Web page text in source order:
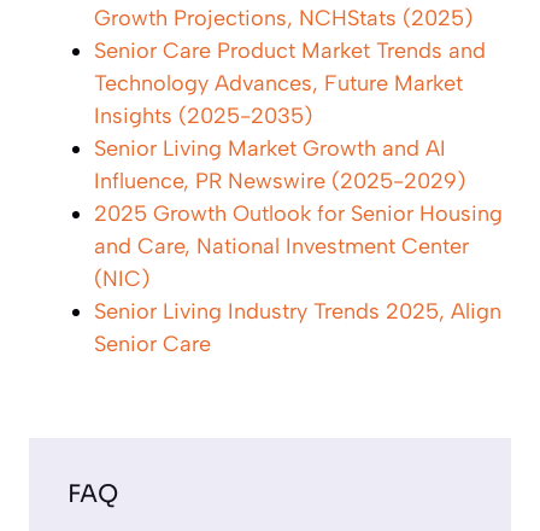
Growth Projections, NCHStats (2025)
Senior Care Product Market Trends and
Technology Advances, Future Market
Insights (2025-2035)
Senior Living Market Growth and AI
Influence, PR Newswire (2025-2029)
2025 Growth Outlook for Senior Housing
and Care, National Investment Center
(NIC)
Senior Living Industry Trends 2025, Align
Senior Care
FAQ